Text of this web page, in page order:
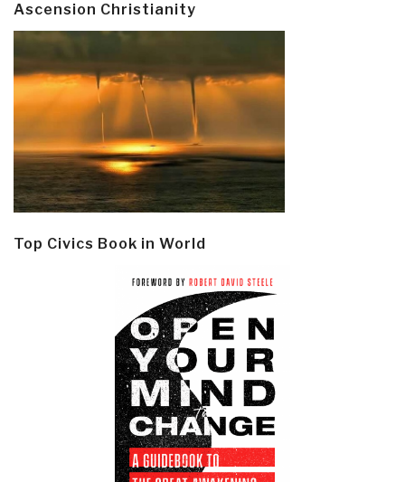
Ascension Christianity
Top Civics Book in World